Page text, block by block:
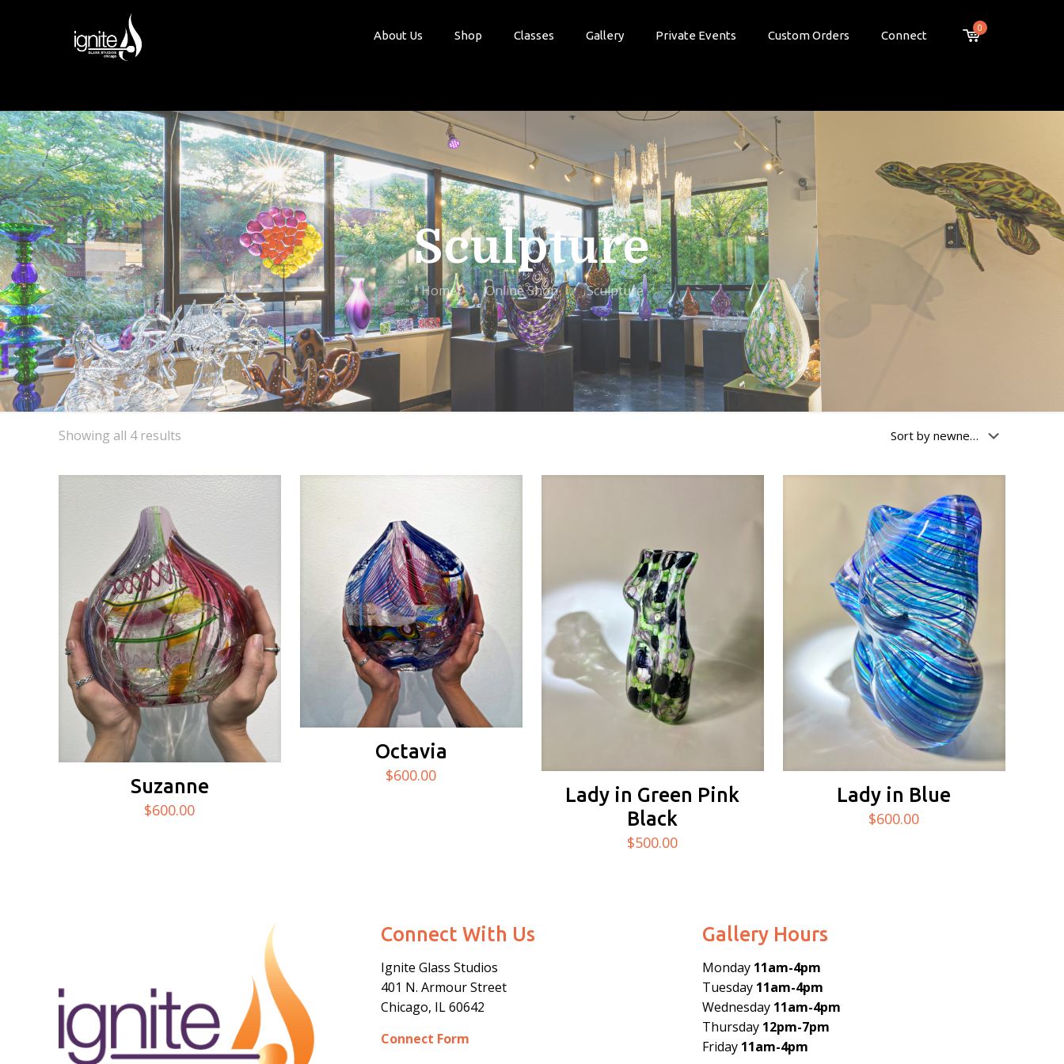
About Us Shop Classes Gallery Private Events Custom Orders Connect
0
Sculpture
Home Online Shop Sculpture
Showing all 4 results
latest
Suzanne
$600.00
Octavia
$600.00
Lady in Green Pink
Black
$500.00
Lady in Blue
$600.00
Connect With Us
Ignite Glass Studios
401 N. ArmourStreet
Chicago, IL 60642
Connect Form
Gallery Hours
Monday 11am-4pm
Tuesday 11am-4pm
Wednesday 11am-4pm
Thursday 12pm-7pm
Friday 11am-4pm